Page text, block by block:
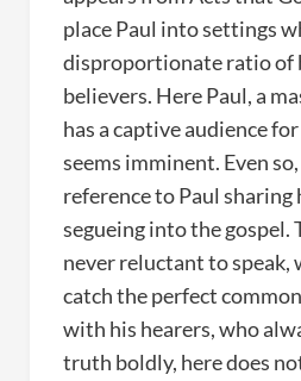
place Paul into settings
disproportionate ratio of
believers. Here Paul, a
has a captive audience
seems imminent. Even
reference to Paul sharing
segueing into the gospel.
never reluctant to speak,
catch the perfect
with his hearers, who
truth boldly, here does